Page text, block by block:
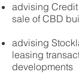
advising
sale of CBD
advising
leasing
developments